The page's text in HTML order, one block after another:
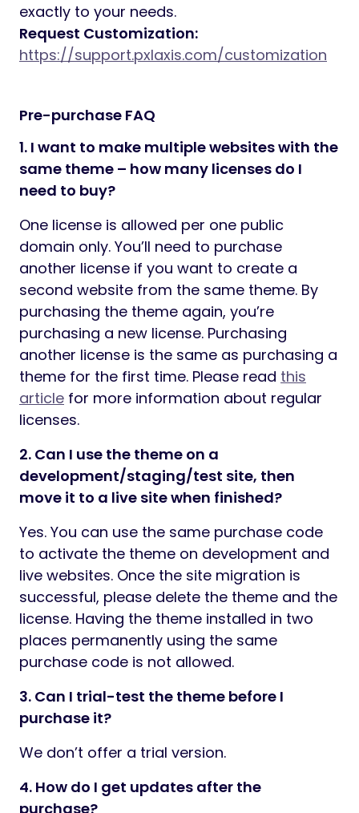
exactly to your needs.
Request Customization:
https://support.pxlaxis.com/customization
Pre-purchase FAQ
1. I want to make multiple websites with the
same theme – how many licenses do I
need to buy?
One license is allowed per one public
domain only. You’ll need to purchase
another license if you want to create a
second website from the same theme. By
purchasing the theme again, you’re
purchasing a new license. Purchasing
another license is the same as purchasing a
theme for the first time. Please read this
article for more information about regular
licenses.
2. Can I use the theme on a
development/staging/test site, then
move it to a live site when finished?
Yes. You can use the same purchase code
to activate the theme on development and
live websites. Once the site migration is
successful, please delete the theme and the
license. Having the theme installed in two
places permanently using the same
purchase code is not allowed.
3. Can I trial-test the theme before I
purchase it?
We don’t offer a trial version.
4. How do I get updates after the
purchase?